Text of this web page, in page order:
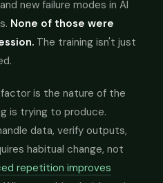
new failure modes in AI
None of those were
The training isn't just
is the nature of the
is trying to produce.
data, verify outputs,
habitual change, not
repetition improves